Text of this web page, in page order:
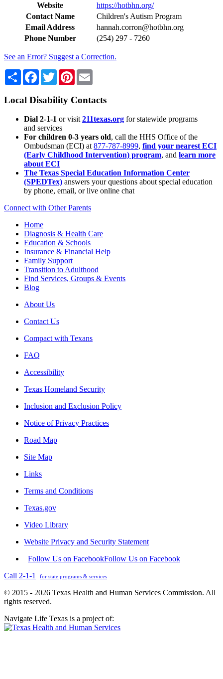
Website
https://hotbhn.org/
Contact Name
Children's Autism Program
Email Address
hannah.corron@hotbhn.org
Phone Number
(254) 297 - 7260
See an Error? Suggest a Correction.
Share Facebook
TwitterPinterest
Local Disability Contacts
Dial 2-1-1 or visit 211texas.org for statewide programs
and services
For children 0-3 years old, call the HHS Office of the
Ombudsman (ECI) at 877-787-8999, find your nearest ECI
(Early Childhood Intervention) program, and learn more
about ECI
The Texas Special Education Information Center
(SPEDTex) answers your questions about special education
by phone, email, or live online chat
Connect with Other Parents
Home
Diagnosis & Health Care
Education & Schools
Insurance & Financial Help
Family Support
Transition to Adulthood
Find Services, Groups & Events
Blog
About Us
Contact Us
Compact with Texans
FAQ
Accessibility
Texas Homeland Security
Inclusion and Exclusion Policy
Notice of Privacy Practices
Road Map
Site Map
Links
Terms and Conditions
Texas.gov
Video Library
Website Privacy and Security Statement
Follow Us on FacebookFollow Us on Facebook
Call 2-1-1
for state programs & services
© 2015 - 2026 Texas Health and Human Services Commission. All
rights reserved.
Navigate Life Texas is a project of: